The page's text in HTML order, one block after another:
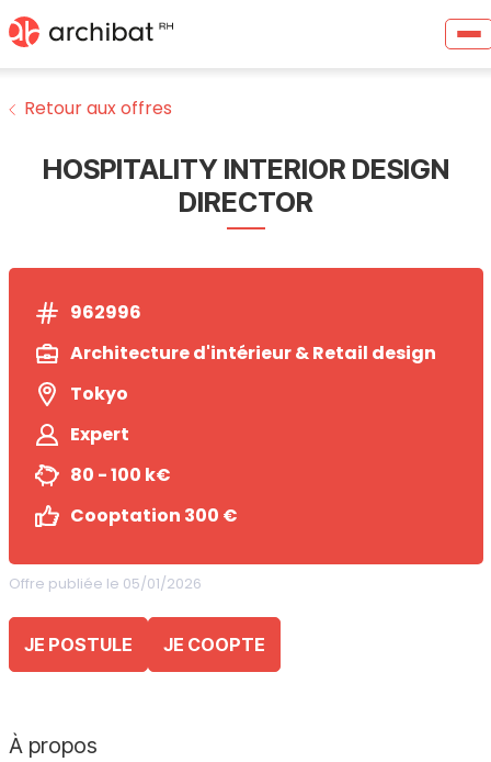
Retour aux offres
HOSPITALITY INTERIOR DESIGN
DIRECTOR
962996
Architecture d'intérieur & Retail design
Tokyo
Expert
80 - 100 k€
Cooptation 300 €
Offre publiée le 05/01/2026
JE POSTULE JE COOPTE
À propos